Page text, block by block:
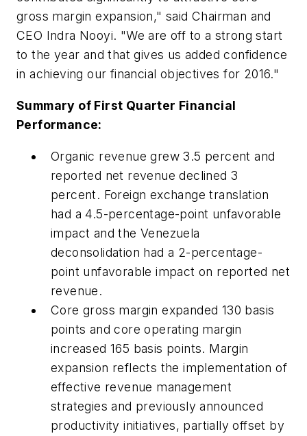
gross margin expansion," said Chairman and
CEO Indra Nooyi. "We are off to a strong start
to the year and that gives us added confidence
in achieving our financial objectives for 2016."
Summary of First Quarter Financial
Performance:
Organic revenue grew 3.5 percent and
reported net revenue declined 3
percent. Foreign exchange translation
had a 4.5-percentage-point unfavorable
impact and the Venezuela
deconsolidation had a 2-percentage-
point unfavorable impact on reported net
revenue.
Core gross margin expanded 130 basis
points and core operating margin
increased 165 basis points. Margin
expansion reflects the implementation of
effective revenue management
strategies and previously announced
productivity initiatives, partially offset by